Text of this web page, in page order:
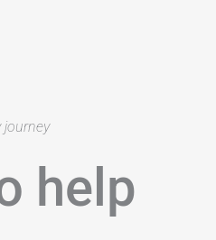
journey
help